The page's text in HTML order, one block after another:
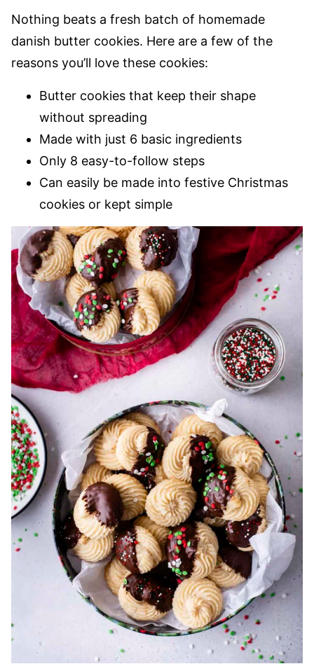
Nothing beats a fresh batch of homemade
danish butter cookies. Here are a few of the
reasons you’ll love these cookies:
Butter cookies that keep their shape
without spreading
Made with just 6 basic ingredients
Only 8 easy-to-follow steps
Can easily be made into festive Christmas
cookies or kept simple